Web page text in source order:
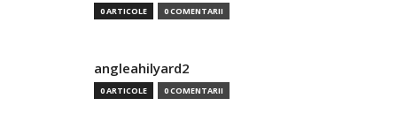
0 ARTICOLE 0 COMENTARII
angleahilyard2
0 ARTICOLE 0 COMENTARII